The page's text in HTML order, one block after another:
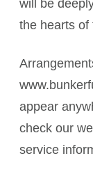
will be
the hearts of
appear
check our
service